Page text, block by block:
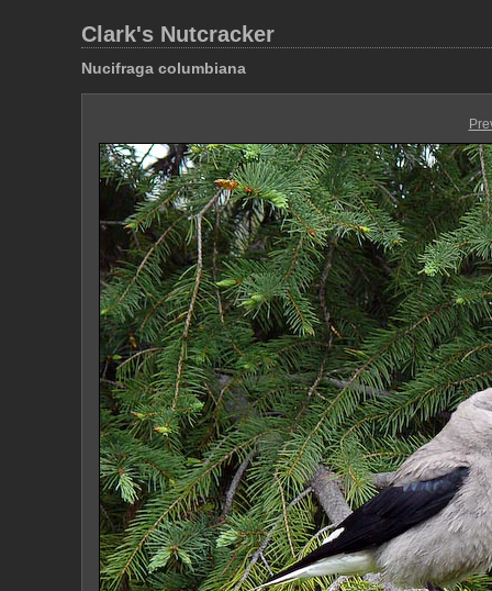
Clark's Nutcracker
Nucifraga columbiana